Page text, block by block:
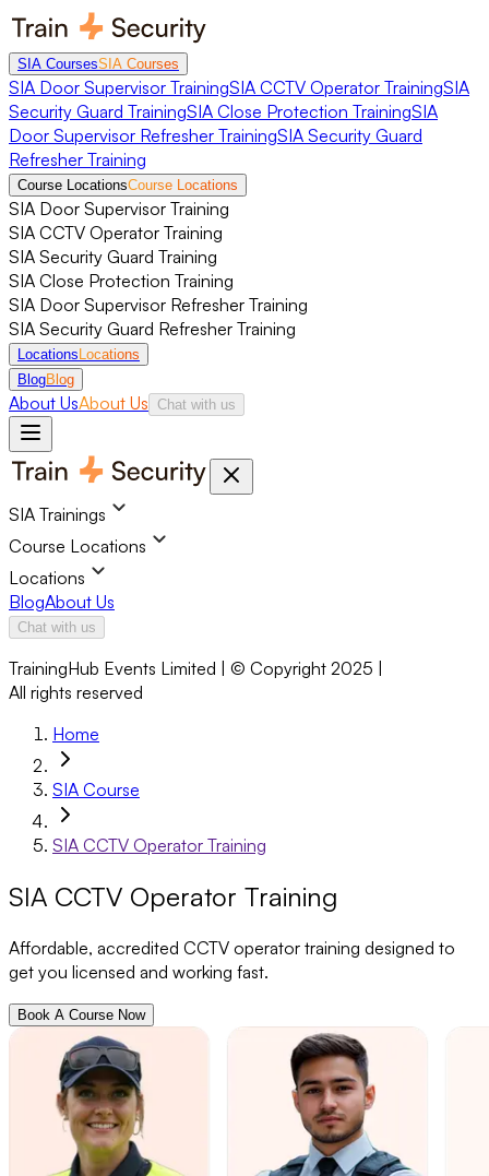
SIA CoursesSIA Courses
SIA Door Supervisor TrainingSIA CCTV Operator TrainingSIA
Security Guard TrainingSIA Close Protection TrainingSIA
Door Supervisor Refresher TrainingSIA Security Guard
Refresher Training
Course LocationsCourse Locations
SIA Door Supervisor Training
SIA CCTV Operator Training
SIA Security Guard Training
SIA Close Protection Training
SIA Door Supervisor Refresher Training
SIA Security Guard Refresher Training
Locations Locations
BlogBlog
About UsAbout Us Chat with us
SIA Trainings
Course Locations
Locations
BlogAbout Us
Chat with us
TrainingHub Events Limited | © Copyright 2025 |
All rights reserved
Home
SIA Course
SIA CCTV Operator Training
SIA CCTV Operator Training
Affordable, accredited CCTV operator training designed to
get you licensed and working fast.
Book A Course Now